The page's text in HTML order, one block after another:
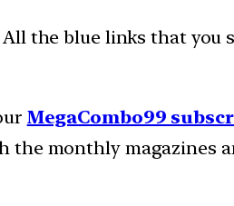
the blue links that you
MegaCombo99
the monthly magazines